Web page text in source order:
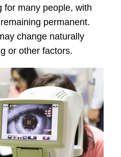
for many people, with
permanent.
change naturally
or other factors.